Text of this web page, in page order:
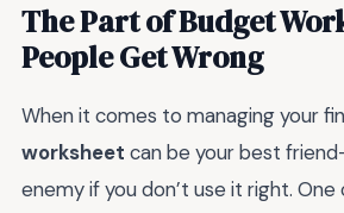
The Part of Budget
People Get Wrong
When it comes to managing your
worksheet can be your best
enemy if you don’t use it right.